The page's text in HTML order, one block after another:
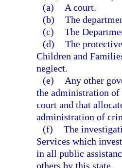
(a)
A court.
(b) The
(c) The
(d) The
Children and
neglect.
(e)
Any other
the administration
court and that
administration of
(f) The
Services which
in all public
others by this state.